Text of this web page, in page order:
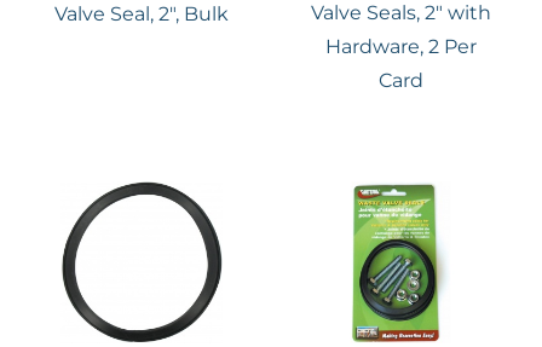
Valve Seal, 2″, Bulk
Valve Seals, 2″ with
Hardware, 2 Per
Card